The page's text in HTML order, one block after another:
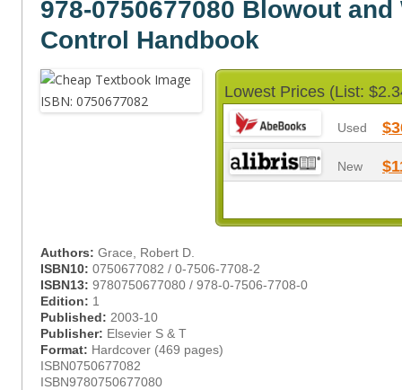
978-0750677080 Blowout and
Control Handbook
Lowest Prices (List:
Used
New
Authors: Grace, Robert D.
ISBN10: 0750677082 / 0-7506-7708-2
ISBN13: 9780750677080 / 978-0-7506-7708-0
Edition: 1
Published: 2003-10
Publisher: Elsevier S & T
Format: Hardcover (469 pages)
ISBN0750677082
ISBN9780750677080